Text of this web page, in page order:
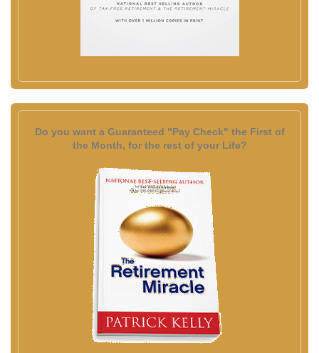
Do you want a Guaranteed "Pay Check" the First of
the Month, for the rest of your Life?